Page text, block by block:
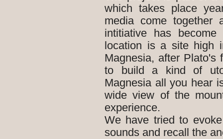
which takes place
media come together
intitiative has
location is a site high
Magnesia, after Plato's
to build a kind of
Magnesia all you hear
wide view of the
experience.
We have tried to
sounds and recall the